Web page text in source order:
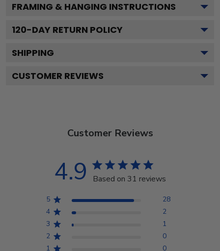
FRAMING & HANGING INSTRUCTIONS
120-DAY RETURN POLICY
SHIPPING
CUSTOMER REVIEWS
Customer Reviews
4.9 Based on 31 reviews
5
28
4
2
3
1
2
0
1
0